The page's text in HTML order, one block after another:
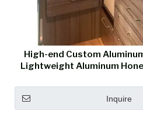
High-end Custom
Lightweight Aluminum
Inquire